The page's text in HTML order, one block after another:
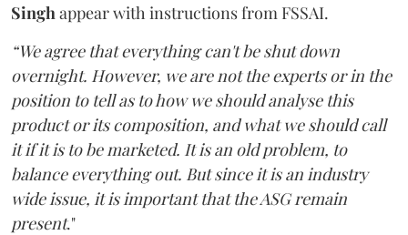
Singh appear with instructions from FSSAI.
“We agree that everything can't be shut down
overnight. However, we are not the experts or in the
position to tell as to how we should analyse this
product or its composition, and what we should call
it if it is to be marketed. It is an old problem, to
balance everything out. But since it is an industry
wide issue, it is important that the ASG remain
present."